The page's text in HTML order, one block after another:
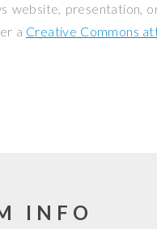
website, presentation,
a Creative Commons
INFO